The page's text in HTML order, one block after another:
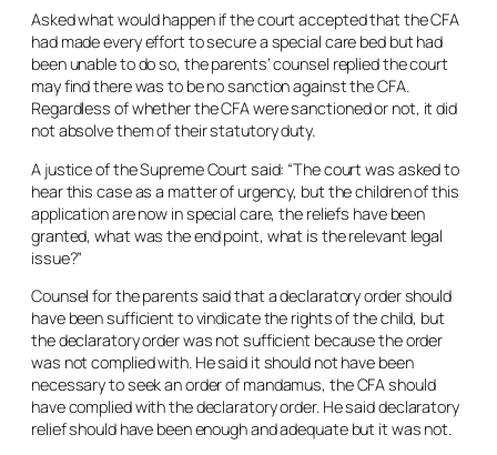
Asked what would happen if the court accepted that the CFA
had made every effort to secure a special care bed but had
been unable to do so, the parents’ counsel replied the court
may find there was to be no sanction against the CFA.
Regardless of whether the CFA were sanctioned or not, it did
not absolve them of their statutory duty.
A justice of the Supreme Court said: “The court was asked to
hear this case as a matter of urgency, but the children of this
application are now in special care, the reliefs have been
granted, what was the end point, what is the relevant legal
issue?”
Counsel for the parents said that a declaratory order should
have been sufficient to vindicate the rights of the child, but
the declaratory order was not sufficient because the order
was not complied with. He said it should not have been
necessary to seek an order of mandamus, the CFA should
have complied with the declaratory order. He said declaratory
relief should have been enough and adequate but it was not.